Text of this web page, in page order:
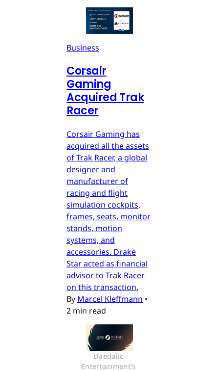
Business
Corsair
Gaming
Acquired Trak
Racer
Corsair Gaming has
acquired all the assets
of Trak Racer, a global
designer and
manufacturer of
racing and flight
simulation cockpits,
frames, seats, monitor
stands, motion
systems, and
accessories. Drake
Star acted as financial
advisor to Trak Racer
on this transaction.
By Marcel Kleffmann •
2 min read
Daedalic
Entertainment's